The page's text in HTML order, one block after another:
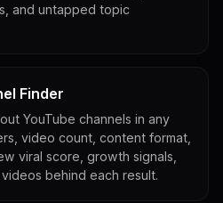
and untapped topic
Finder
YouTube channels in any
video count, content format,
viral score, growth signals,
behind each result.